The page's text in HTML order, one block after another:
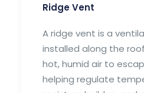
Ridge Vent
A ridge vent is a
installed along the
hot, humid air to
helping regulate